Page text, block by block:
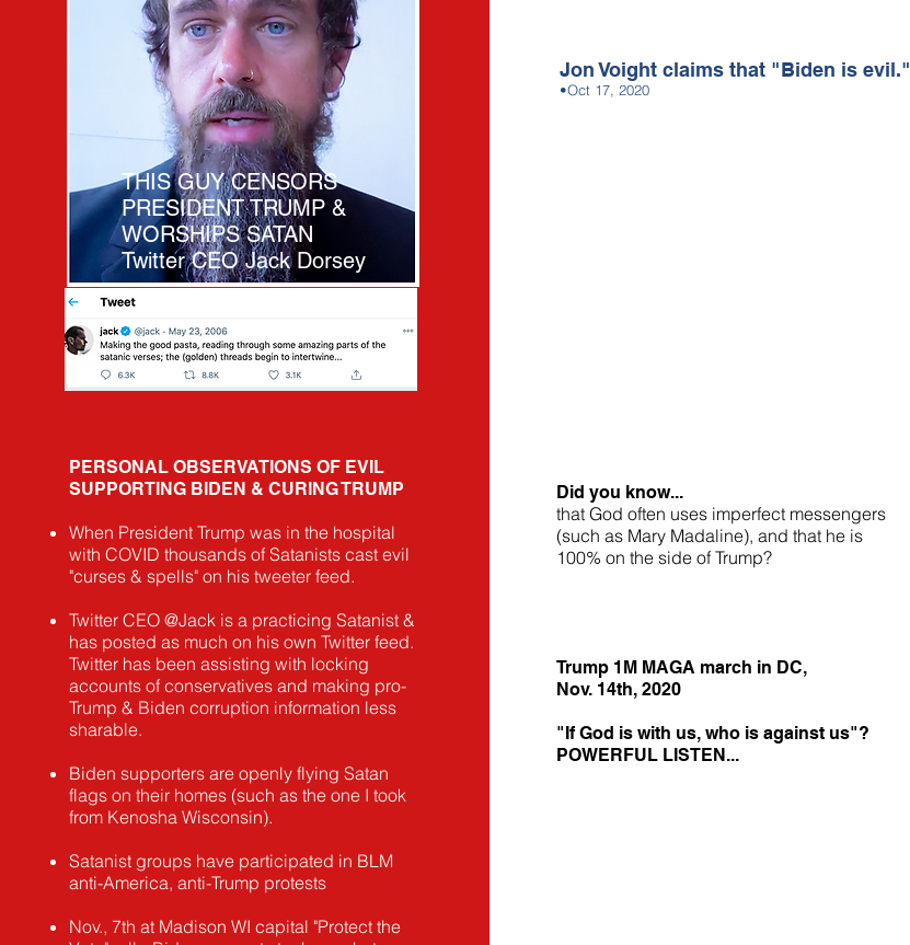
THIS GUY CENSORS
PRESIDENT TRUMP &
WORSHIPS SATAN
Twitter CEO Jack Dorsey
PERSONAL OBSERVATIONS OF EVIL
SUPPORTING BIDEN & CURING TRUMP
When President Trump was in the hospital
with COVID thousands of Satanists cast evil
"curses & spells" on his tweeter feed.
Twitter CEO @Jack is a practicing Satanist &
has posted as much on his own Twitter feed.
Twitter has been assisting with locking
accounts of conservatives and making pro-
Trump & Biden corruption information less
sharable.
Biden supporters are openly flying Satan
flags on their homes (such as the one I took
from Kenosha Wisconsin).
Satanist groups have participated in BLM
anti-America, anti-Trump protests
Nov., 7th at Madison WI capital "Protect the
Jon Voight claims that "Biden is evil."
•Oct 17, 2020
Did you know...
that God often uses imperfect messengers
(such as Mary Madaline), and that he is
100% on the side of Trump?
Trump 1M MAGA march in DC,
Nov. 14th, 2020
"If God is with us, who is against us"?
POWERFUL LISTEN...